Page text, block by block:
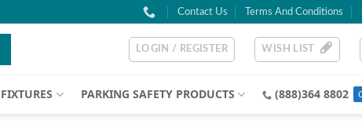
Contact Us Terms And Conditions
LOGIN / REGISTER WISH LIST
PARKING SAFETY PRODUCTS (888)364 8802